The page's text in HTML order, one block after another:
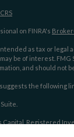
on FINRA's
as tax or
be of interest.
and should not
suggests the following
Registered